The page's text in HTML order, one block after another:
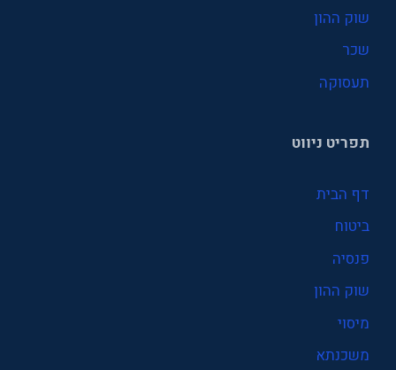
שוק ההון
שכר
תעסוקה
תפריט ניווט
דף הבית
ביטוח
פנסיה
שוק ההון
מיסוי
משכנתא